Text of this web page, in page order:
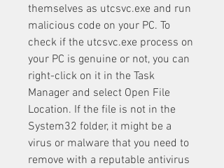
themselves as utcsvc.exe and run
malicious code on your PC. To
check if the utcsvc.exe process on
your PC is genuine or not, you can
right-click on it in the Task
Manager and select Open File
Location. If the file is not in the
System32 folder, it might be a
virus or malware that you need to
remove with a reputable antivirus